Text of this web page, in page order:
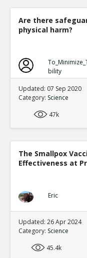
Are there
physical harm?
bility
Updated: 07 Sep 2020
Category: Science
47k
The Smallpox
Effectiveness at
Eric
Updated: 26 Apr 2024
Category: Science
45.4k